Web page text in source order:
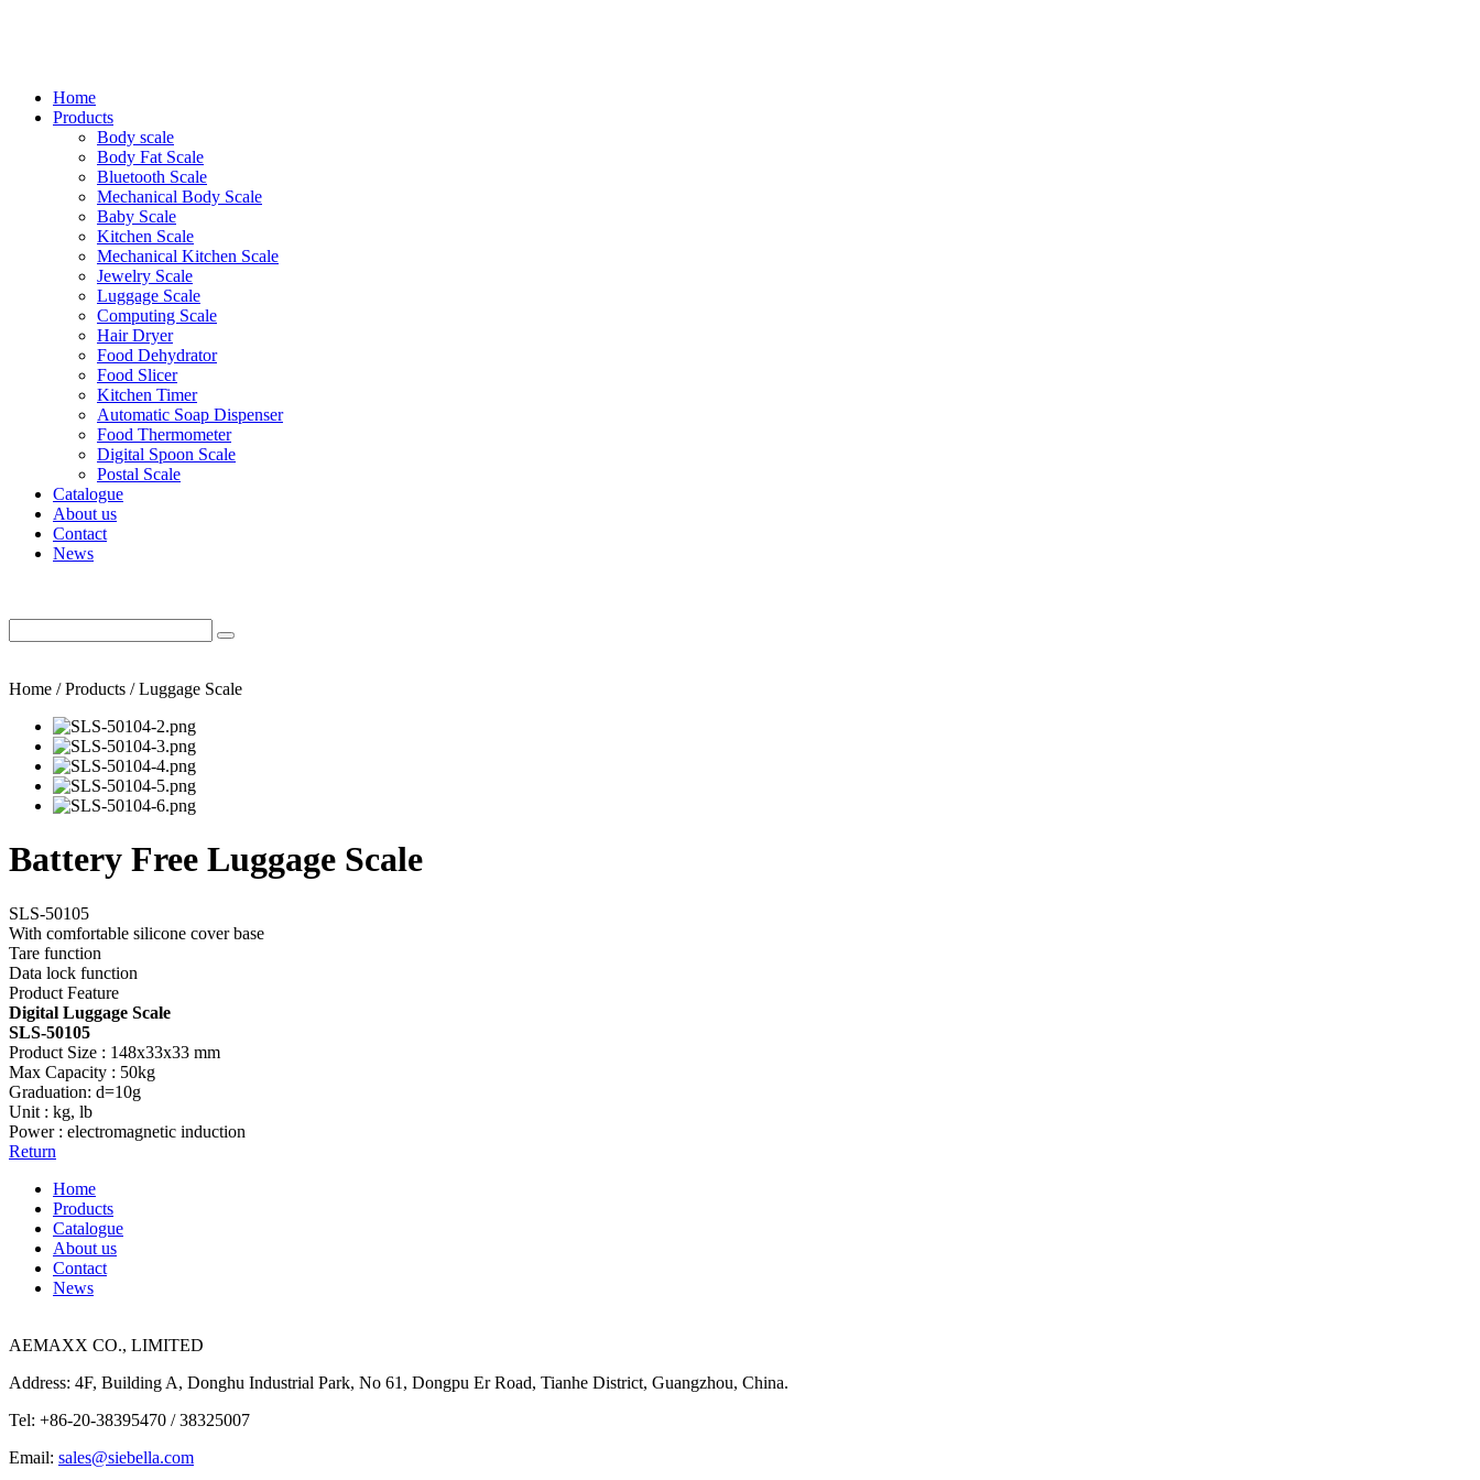
Home
Products
Body scale
Body Fat Scale
Bluetooth Scale
Mechanical Body Scale
Baby Scale
Kitchen Scale
Mechanical Kitchen Scale
Jewelry Scale
Luggage Scale
Computing Scale
Hair Dryer
Food Dehydrator
Food Slicer
Kitchen Timer
Automatic Soap Dispenser
Food Thermometer
Digital Spoon Scale
Postal Scale
Catalogue
About us
Contact
News
Home / Products / Luggage Scale
Battery Free Luggage Scale
SLS-50105
With comfortable silicone cover base
Tare function
Data lock function
Product Feature
Digital Luggage Scale
SLS-50105
Product Size : 148x33x33 mm
Max Capacity : 50kg
Graduation: d=10g
Unit : kg, lb
Power : electromagnetic induction
Return
Home
Products
Catalogue
About us
Contact
News
AEMAXX CO., LIMITED
Address: 4F, Building A, Donghu Industrial Park, No 61, Dongpu Er Road, Tianhe District, Guangzhou, China.
Tel: +86-20-38395470 / 38325007
Email: sales@siebella.com